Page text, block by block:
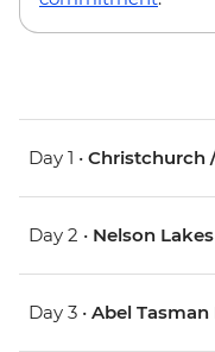
Day 1 • Christchurch
Day 2 • Nelson
Day 3 • Abel Tasman